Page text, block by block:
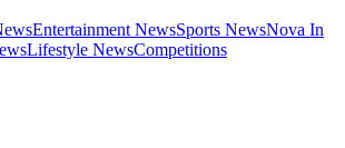
Entertainment NewsSports NewsNova In
Lifestyle NewsCompetitions